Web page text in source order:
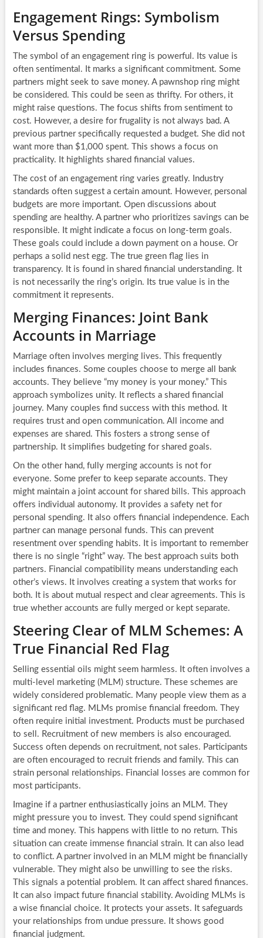
Engagement Rings: Symbolism
Versus Spending
The symbol of an engagement ring is powerful. Its value is
often sentimental. It marks a significant commitment. Some
partners might seek to save money. A pawnshop ring might
be considered. This could be seen as thrifty. For others, it
might raise questions. The focus shifts from sentiment to
cost. However, a desire for frugality is not always bad. A
previous partner specifically requested a budget. She did not
want more than $1,000 spent. This shows a focus on
practicality. It highlights shared financial values.
The cost of an engagement ring varies greatly. Industry
standards often suggest a certain amount. However, personal
budgets are more important. Open discussions about
spending are healthy. A partner who prioritizes savings can be
responsible. It might indicate a focus on long-term goals.
These goals could include a down payment on a house. Or
perhaps a solid nest egg. The true green flag lies in
transparency. It is found in shared financial understanding. It
is not necessarily the ring’s origin. Its true value is in the
commitment it represents.
Merging Finances: Joint Bank
Accounts in Marriage
Marriage often involves merging lives. This frequently
includes finances. Some couples choose to merge all bank
accounts. They believe “my money is your money.” This
approach symbolizes unity. It reflects a shared financial
journey. Many couples find success with this method. It
requires trust and open communication. All income and
expenses are shared. This fosters a strong sense of
partnership. It simplifies budgeting for shared goals.
On the other hand, fully merging accounts is not for
everyone. Some prefer to keep separate accounts. They
might maintain a joint account for shared bills. This approach
offers individual autonomy. It provides a safety net for
personal spending. It also offers financial independence. Each
partner can manage personal funds. This can prevent
resentment over spending habits. It is important to remember
there is no single “right” way. The best approach suits both
partners. Financial compatibility means understanding each
other’s views. It involves creating a system that works for
both. It is about mutual respect and clear agreements. This is
true whether accounts are fully merged or kept separate.
Steering Clear of MLM Schemes: A
True Financial Red Flag
Selling essential oils might seem harmless. It often involves a
multi-level marketing (MLM) structure. These schemes are
widely considered problematic. Many people view them as a
significant red flag. MLMs promise financial freedom. They
often require initial investment. Products must be purchased
to sell. Recruitment of new members is also encouraged.
Success often depends on recruitment, not sales. Participants
are often encouraged to recruit friends and family. This can
strain personal relationships. Financial losses are common for
most participants.
Imagine if a partner enthusiastically joins an MLM. They
might pressure you to invest. They could spend significant
time and money. This happens with little to no return. This
situation can create immense financial strain. It can also lead
to conflict. A partner involved in an MLM might be financially
vulnerable. They might also be unwilling to see the risks.
This signals a potential problem. It can affect shared finances.
It can also impact future financial stability. Avoiding MLMs is
a wise financial choice. It protects your assets. It safeguards
your relationships from undue pressure. It shows good
financial judgment.